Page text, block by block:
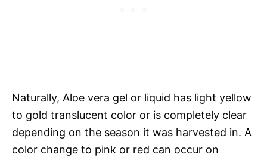
Naturally, Aloe vera gel or liquid has light yellow
to gold translucent color or is completely clear
depending on the season it was harvested in. A
color change to pink or red can occur on